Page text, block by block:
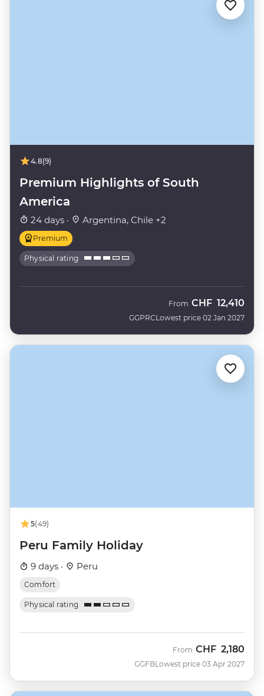
4.8(9)
Premium Highlights of South
America
24 days · Argentina, Chile +2
Premium
Physical rating
GGPRC
From CHF 12,410
Lowest price 02 Jan 2027
5(49)
Peru Family Holiday
9 days · Peru
Comfort
Physical rating
GGFB
From CHF 2,180
Lowest price 03 Apr 2027